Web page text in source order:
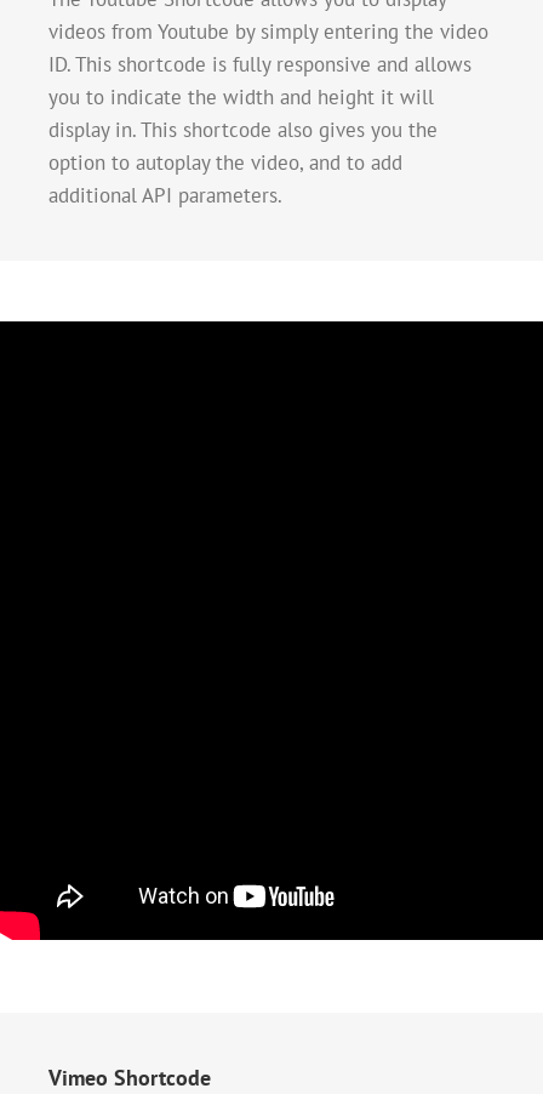
videos from Youtube by simply entering the video
ID. This shortcode is fully responsive and allows
you to indicate the width and height it will
display in. This shortcode also gives you the
option to autoplay the video, and to add
additional API parameters.
Vimeo Shortcode